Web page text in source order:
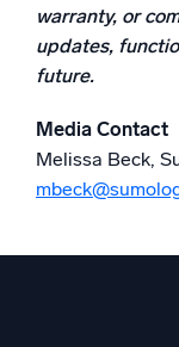
warranty, or
updates,
future.
Media Contact
Melissa Beck,